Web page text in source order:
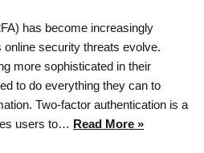
has become increasingly
security threats evolve.
more sophisticated in their
to do everything they can to
Two-factor authentication is a
users to… Read More »